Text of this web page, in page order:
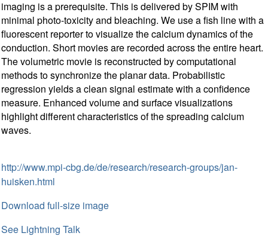
imaging is a prerequisite. This is delivered by SPIM with
minimal photo-toxicity and bleaching. We use a fish line with a
fluorescent reporter to visualize the calcium dynamics of the
conduction. Short movies are recorded across the entire heart.
The volumetric movie is reconstructed by computational
methods to synchronize the planar data. Probabilistic
regression yields a clean signal estimate with a confidence
measure. Enhanced volume and surface visualizations
highlight different characteristics of the spreading calcium
waves.
http://www.mpi-cbg.de/de/research/research-groups/jan-
huisken.html
Download full-size image
See Lightning Talk